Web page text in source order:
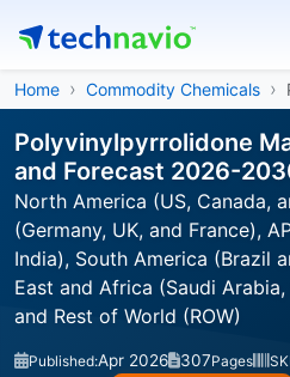
Home Commodity Chemicals
Polyvinylpyrrolidone
and Forecast 2026-
North America (US, Canada,
(Germany, UK, and France),
India), South America (Brazil
East and Africa (Saudi
and Rest of World (ROW)
Published:Apr 2026 307Pages